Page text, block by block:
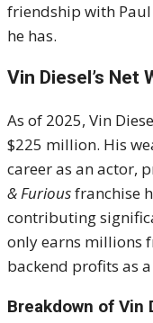
friendship with
he has.
Vin Diesel’s Net
As of 2025, Vin
$225 million. His
career as an actor,
& Furiousfranchise
contributing
only earns millions
backend profits as
Breakdown of Vin